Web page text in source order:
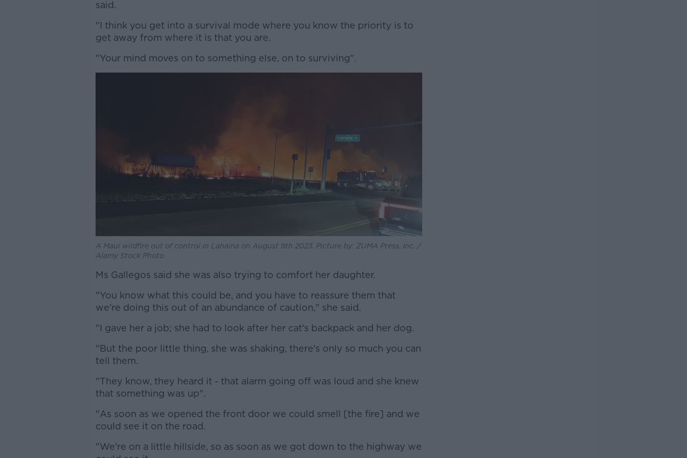
said.
"I think you get into a survival mode where you know the priority is to
get away from where it is that you are.
"Your mind moves on to something else, on to surviving".
A Maui wildfire out of control in Lahaina on August 9th 2023. Picture by: ZUMA Press, Inc. /
Alamy Stock Photo
Ms Gallegos said she was also trying to comfort her daughter.
"You know what this could be, and you have to reassure them that
we're doing this out of an abundance of caution," she said.
"I gave her a job; she had to look after her cat's backpack and her dog.
"But the poor little thing, she was shaking, there's only so much you can
tell them.
"They know, they heard it - that alarm going off was loud and she knew
that something was up".
"As soon as we opened the front door we could smell [the fire] and we
could see it on the road.
"We're on a little hillside, so as soon as we got down to the highway we